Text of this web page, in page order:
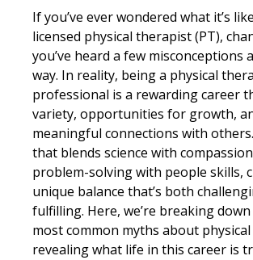
If you’ve ever wondered what it’s
licensed physical therapist (PT),
you’ve heard a few misconceptions
way. In reality, being a physical
professional is a rewarding career
variety, opportunities for growth,
meaningful connections with
that blends science with
problem-solving with people skills,
unique balance that’s both
fulfilling. Here, we’re breaking
most common myths about
revealing what life in this career is